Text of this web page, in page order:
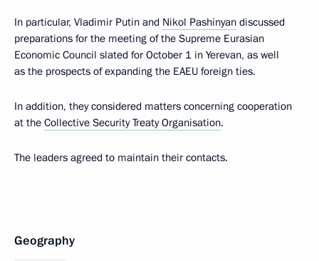
In particular, Vladimir Putin and Nikol Pashinyan discussed
preparations for the meeting of the Supreme Eurasian
Economic Council slated for October 1 in Yerevan, as well
as the prospects of expanding the EAEU foreign ties.
In addition, they considered matters concerning cooperation
at the Collective Security Treaty Organisation.
The leaders agreed to maintain their contacts.
Geography